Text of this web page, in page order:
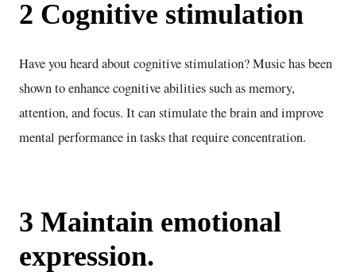
2 Cognitive stimulation
Have you heard about cognitive stimulation? Music has been
shown to enhance cognitive abilities such as memory,
attention, and focus. It can stimulate the brain and improve
mental performance in tasks that require concentration.
3 Maintain emotional
expression.